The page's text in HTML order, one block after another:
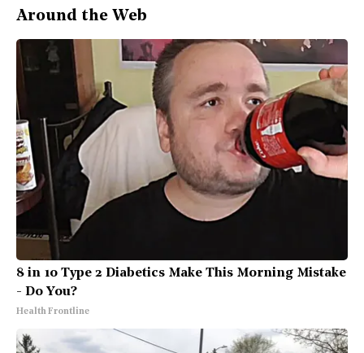
Around the Web
8 in 10 Type 2 Diabetics Make This Morning Mistake
- Do You?
Health Frontline